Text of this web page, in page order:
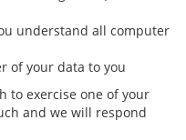
understand all computer
of your data to you
to exercise one of your
and we will respond